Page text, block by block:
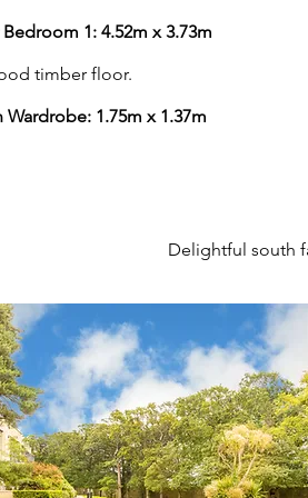
1: 4.52m x 3.73m
timber floor.
Wardrobe: 1.75m x 1.37m
Delightful south